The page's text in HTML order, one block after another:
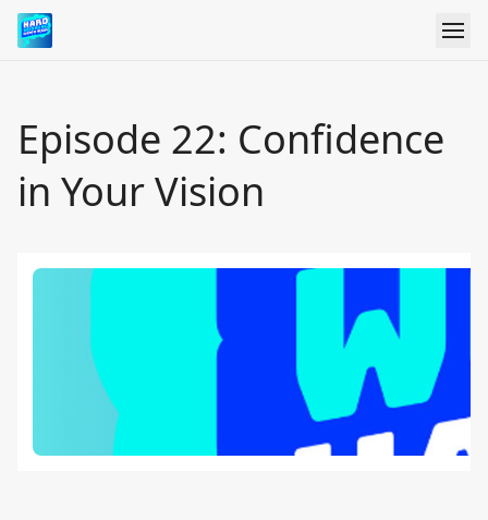
Episode 22: Confidence
in Your Vision